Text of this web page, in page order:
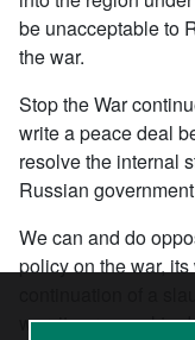
be unacceptable to
the war.
Stop the War
write a peace deal
resolve the internal
Russian
We can and do
policy on the war,
war, its proposal to